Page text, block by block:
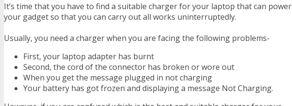
It’s time that you have to find a suitable charger for your laptop that can power
your gadget so that you can carry out all works uninterruptedly.
Usually, you need a charger when you are facing the following problems-
First, your laptop adapter has burnt
Second, the cord of the connector has broken or wore out
When you get the message plugged in not charging
Your battery has got frozen and displaying a message Not Charging.